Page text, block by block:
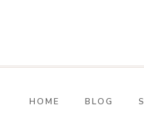
HOME BLOG